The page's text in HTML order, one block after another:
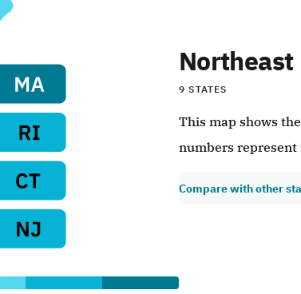
Northeast
9 STATES
This map shows
numbers represent
Compare with other